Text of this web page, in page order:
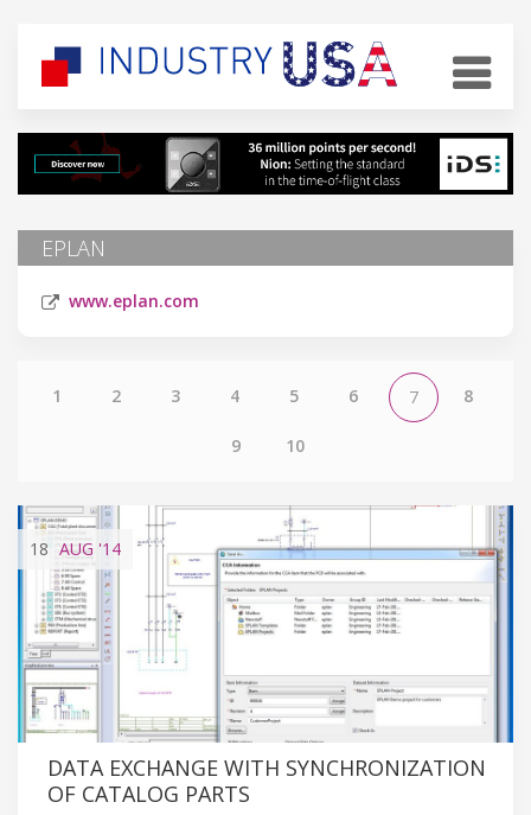
EPLAN
www.eplan.com
1 2 3 4 5 6 7 8
9 10
18 AUG '14
DATA EXCHANGE WITH SYNCHRONIZATION
OF CATALOG PARTS